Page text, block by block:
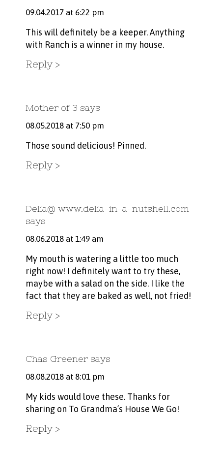
09.04.2017 at 6:22 pm
This will definitely be a keeper. Anything
with Ranch is a winner in my house.
Reply
Mother of 3 says
08.05.2018 at 7:50 pm
Those sound delicious! Pinned.
Reply
Delia@ www.delia-in-a-nutshell.com
says
08.06.2018 at 1:49 am
My mouth is watering a little too much
right now! I definitely want to try these,
maybe with a salad on the side. I like the
fact that they are baked as well, not fried!
Reply
Chas Greener says
08.08.2018 at 8:01 pm
My kids would love these. Thanks for
sharing on To Grandma’s House We Go!
Reply